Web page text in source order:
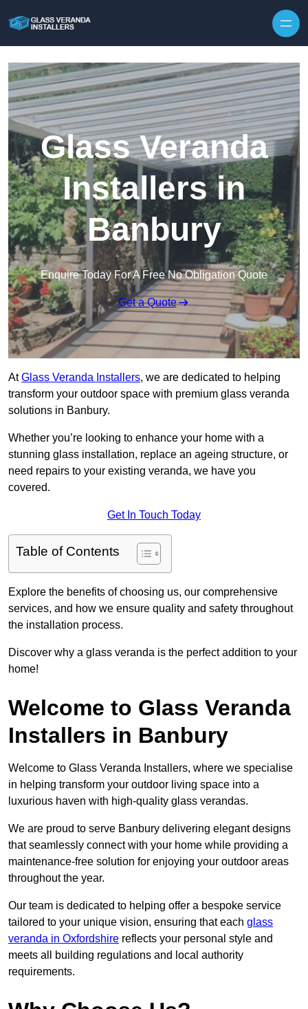
Glass Veranda
Installers in
Banbury
Enquire Today For A Free No Obligation Quote
Get a Quote
AtGlass Veranda Installers, we are dedicated to helping
transform your outdoor space with premium glass veranda
solutions in Banbury.
Whether you’re looking to enhance your home with a
stunning glass installation, replace an ageing structure, or
need repairs to your existing veranda, we have you
covered.
Get In Touch Today
Table of Contents
Explore the benefits of choosing us, our comprehensive
services, and how we ensure quality and safety throughout
the installation process.
Discover why a glass veranda is the perfect addition to your
home!
Welcome to Glass Veranda
Installers in Banbury
Welcome to Glass Veranda Installers, where we specialise
in helping transform your outdoor living space into a
luxurious haven with high-quality glass verandas.
We are proud to serve Banbury delivering elegant designs
that seamlessly connect with your home while providing a
maintenance-free solution for enjoying your outdoor areas
throughout the year.
Our team is dedicated to helping offer a bespoke service
tailored to your unique vision, ensuring that each glass
veranda in Oxfordshire reflects your personal style and
meets all building regulations and local authority
requirements.